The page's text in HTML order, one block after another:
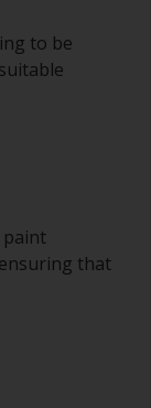
to be
paint
that